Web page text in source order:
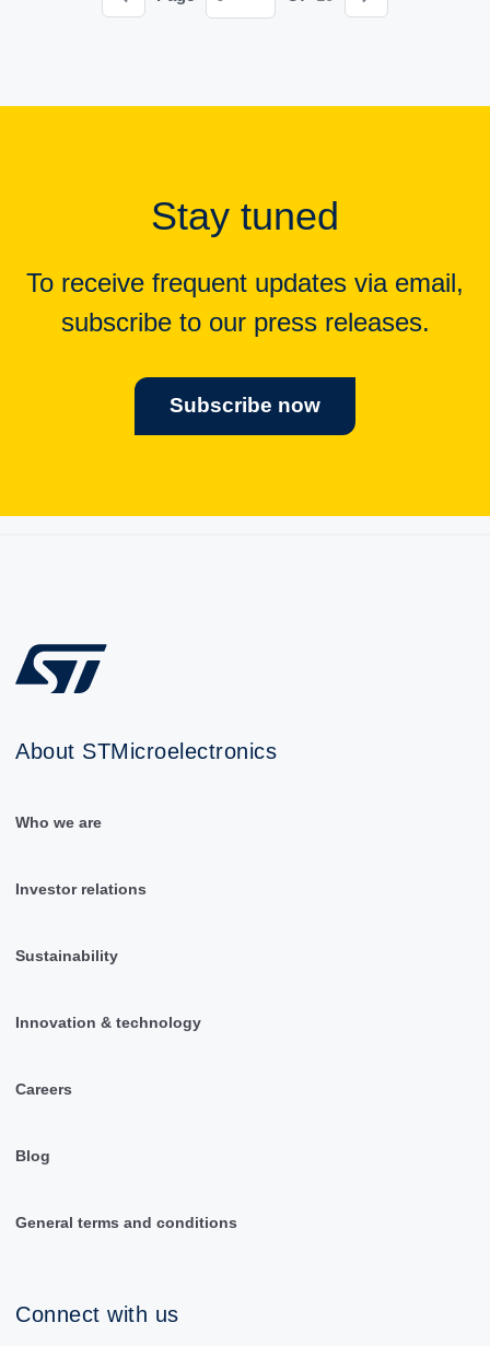
Stay tuned
To receive frequent updates via email,
subscribe to our press releases.
Subscribe now
About STMicroelectronics
Who we are
Investor relations
Sustainability
Innovation & technology
Careers
Blog
General terms and conditions
Connect with us